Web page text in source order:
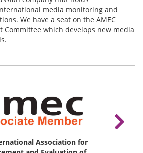
media monitoring and
We have a seat on the AMEC
Committee which develops new media
Association for